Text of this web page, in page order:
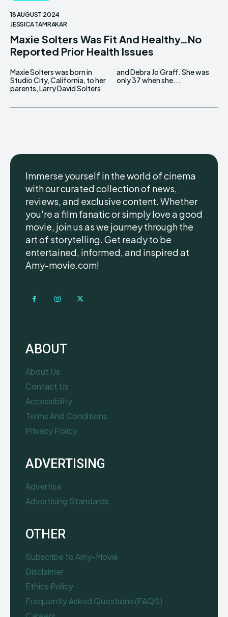
18 AUGUST 2024
JESSICA TAMRAKAR
Maxie Solters Was Fit And Healthy…No
Reported Prior Health Issues
Maxie Solters was born in
Studio City, California, to her
parents, Larry David Solters
and Debra Jo Graff. She was
only 37 when she...
Immerse yourself in the world of cinema
with our curated collection of news,
reviews, and exclusive content. Whether
you're a film fanatic or simply love a good
movie, join us as we journey through the
art of storytelling. Get ready to be
entertained, informed, and inspired at
Amy-movie.com!
ABOUT
About Us
Contact Us
Accessibility
Terms And Conditions
Privacy Policy
ADVERTISING
Advertise
Advertising Standards
OTHER
Subscribe to Amy-Movie
Disclaimer
Ethics Policy
Frequently Asked Questions (FAQS)